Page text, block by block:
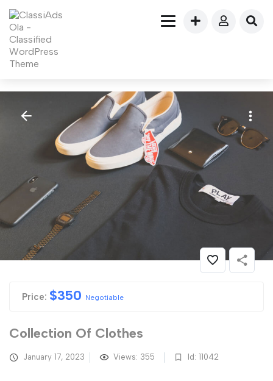
Price: $350 Negotiable
Collection Of Clothes
January 17, 2023 Views: 355 Id: 11042